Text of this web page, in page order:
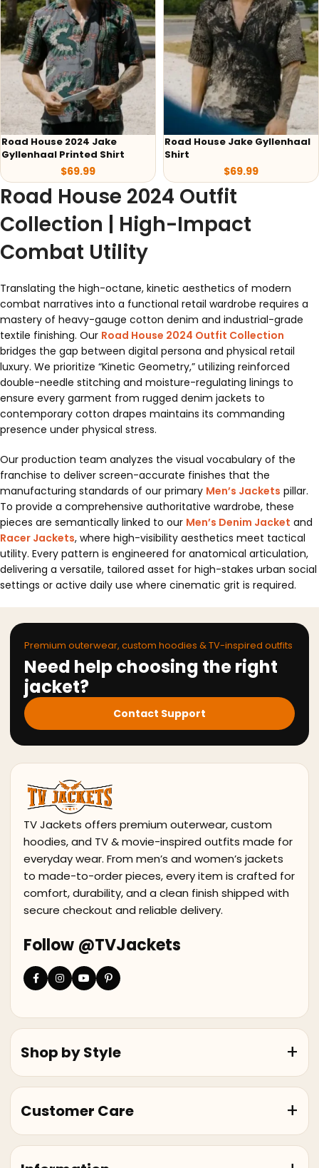
Road House 2024 Jake
Gyllenhaal Printed Shirt
$69.99
Road House Jake Gyllenhaal
Shirt
$69.99
Road House 2024 Outfit
Collection | High-Impact
Combat Utility
Translating the high-octane, kinetic aesthetics of modern
combat narratives into a functional retail wardrobe requires a
mastery of heavy-gauge cotton denim and industrial-grade
textile finishing. Our Road House 2024 Outfit Collection
bridges the gap between digital persona and physical retail
luxury. We prioritize “Kinetic Geometry,” utilizing reinforced
double-needle stitching and moisture-regulating linings to
ensure every garment from rugged denim jackets to
contemporary cotton drapes maintains its commanding
presence under physical stress.
Our production team analyzes the visual vocabulary of the
franchise to deliver screen-accurate finishes that the
manufacturing standards of our primary Men’s Jackets pillar.
To provide a comprehensive authoritative wardrobe, these
pieces are semantically linked to our Men’s Denim Jacket and
Racer Jackets, where high-visibility aesthetics meet tactical
utility. Every pattern is engineered for anatomical articulation,
delivering a versatile, tailored asset for high-stakes urban social
settings or active daily use where cinematic grit is required.
Premium outerwear, custom hoodies & TV-inspired outfits
Need help choosing the right
jacket?
Contact Support
TV Jackets offers premium outerwear, custom
hoodies, and TV & movie-inspired outfits made for
everyday wear. From men’s and women’s jackets
to made-to-order pieces, every item is crafted for
comfort, durability, and a clean finish shipped with
secure checkout and reliable delivery.
Follow @TVJackets
Shop by Style
Customer Care